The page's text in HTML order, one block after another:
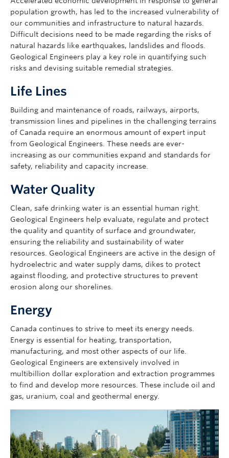
population growth, has led to the increased vulnerability of
our communities and infrastructure to natural hazards.
Difficult decisions need to be made regarding the risks of
natural hazards like earthquakes, landslides and floods.
Geological Engineers play a key role in quantifying such
risks and devising suitable remedial strategies.
Life Lines
Building and maintenance of roads, railways, airports,
transmission lines and pipelines in the challenging terrains
of Canada require an enormous amount of expert input
from Geological Engineers. These needs are ever-
increasing as our communities expand and standards for
safety, reliability and capacity increase.
Water Quality
Clean, safe drinking water is an essential human right.
Geological Engineers help evaluate, regulate and protect
the quality and quantity of surface and groundwater,
ensuring the reliability and sustainability of water
resources. Geological Engineers are active in the design of
hydroelectric and water supply dams, dikes to protect
against flooding, and protective structures to prevent
erosion along our shorelines.
Energy
Canada continues to strive to meet its energy needs.
Energy is essential for heating, transportation,
manufacturing, and most other aspects of our life.
Geological Engineers are extensively involved in
multibillion dollar exploration and extraction programmes
to find and develop more resources. These include oil and
gas, uranium, coal and geothermal energy.